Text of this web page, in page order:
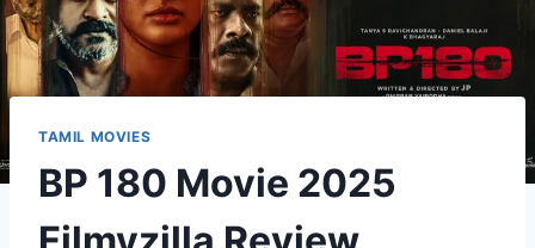
TAMIL MOVIES
BP 180 Movie 2025